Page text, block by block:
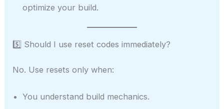
optimize your build.
5️⃣ Should I use reset codes immediately?
No. Use resets only when:
You understand build mechanics.